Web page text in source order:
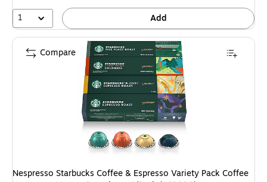
1
Add
Nespresso Starbucks Coffee & Espresso Variety Pack Coffee
Compare